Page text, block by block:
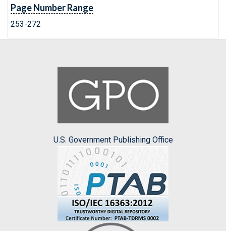
Page Number Range
253-272
U.S. Government Publishing Office